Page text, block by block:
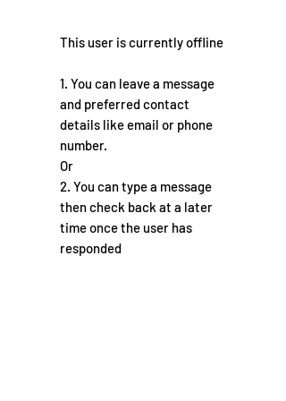
This user is currently offline
1. You can leave a message
and preferred contact
details like email or phone
number.
Or
2. You can type a message
then check back at a later
time once the user has
responded